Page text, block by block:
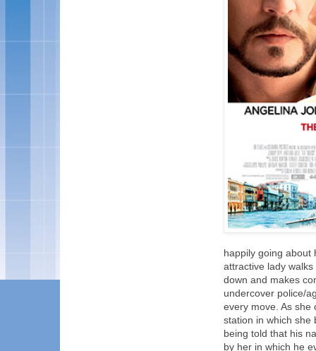
happily going about
attractive lady
down and makes
undercover police/
every move. As she
station in which she
being told that his
by her in which he